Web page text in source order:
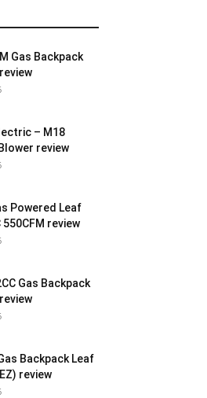
Gas Backpack
– M18
review
Powered Leaf
550CFM review
Gas Backpack
Backpack Leaf
review